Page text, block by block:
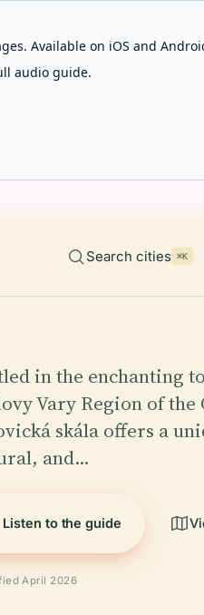
Available on iOS and
audio guide.
Search cities ⌘K
in the enchanting
Vary Region of the
skála offers a
and…
Listen to the guide
April 2026